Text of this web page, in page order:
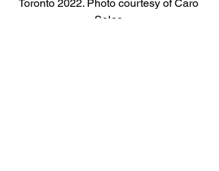
Toronto 2022. Photo courtesy of Caro
Soles.